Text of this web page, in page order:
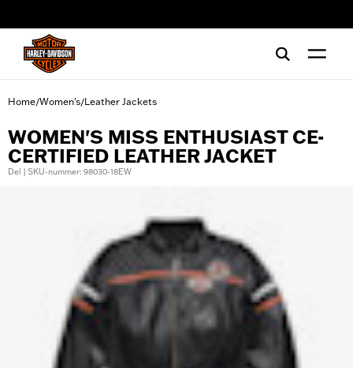
Home/Women's/Leather Jackets
WOMEN'S MISS ENTHUSIAST CE-
CERTIFIED LEATHER JACKET
Del | SKU-nummer: 98030-18EW